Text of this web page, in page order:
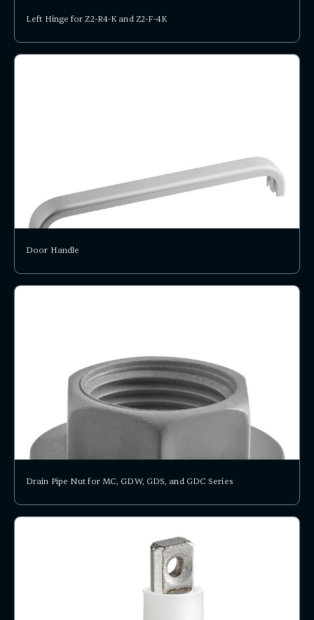
Left Hinge for Z2-R4-K and Z2-F-4K
Door Handle
Drain Pipe Nut for MC, GDW, GDS, and GDC Series